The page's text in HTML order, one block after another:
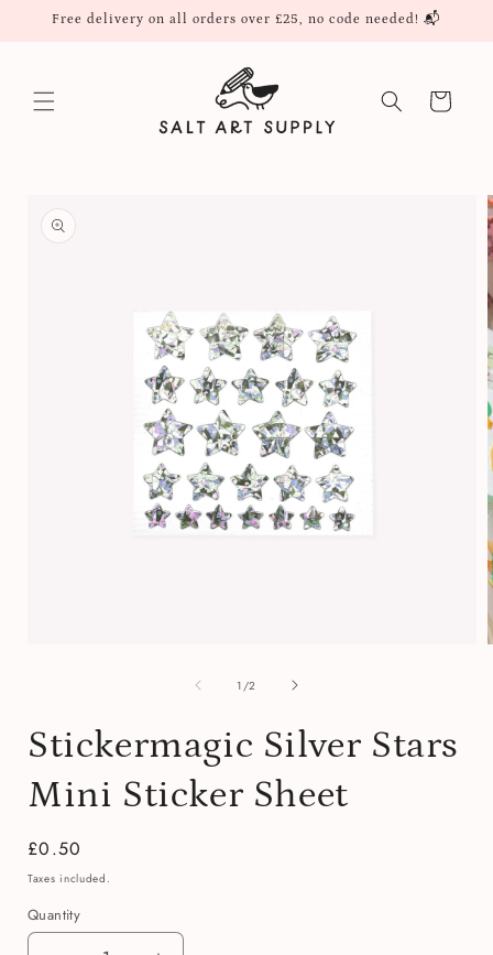
Skip to
Free delivery on all orders over £25, no code needed! 📬
Cart
product
information
1 /of
2
Stickermagic Silver Stars
Mini Sticker Sheet
Regular
price
£0.50
Taxes included.
Quantity
Quantity